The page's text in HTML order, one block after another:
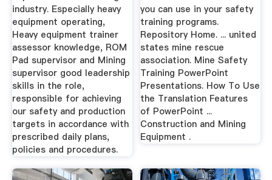
industry. Especially heavy
equipment operating,
Heavy equipment trainer
assessor knowledge, ROM
Pad supervisor and Mining
supervisor good leadership
skills in the role,
responsible for achieving
our safety and production
targets in accordance with
prescribed daily plans,
policies and procedures.
you can use in your safety
training programs.
Repository Home. ... united
states mine rescue
association. Mine Safety
Training PowerPoint
Presentations. How To Use
the Translation Features
of PowerPoint ...
Construction and Mining
Equipment .